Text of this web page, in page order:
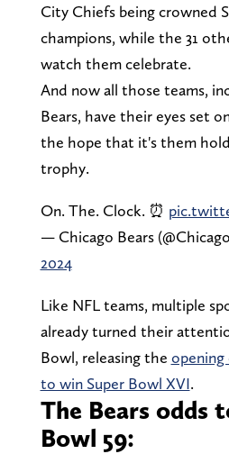
City Chiefs being crowned
champions, while the 31
watch them celebrate.
And now all those teams,
Bears, have their eyes set
the hope that it's them
trophy.
On. The. Clock. ⏰
— Chicago Bears
2024
Like NFL teams, multiple
already turned their
Bowl, releasing the opening
to win Super Bowl XVI.
The Bears odds
Bowl 59: